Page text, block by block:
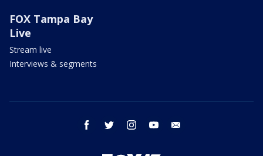
FOX Tampa Bay
Live
Stream live
Interviews & segments
facebook twitter instagram youtube